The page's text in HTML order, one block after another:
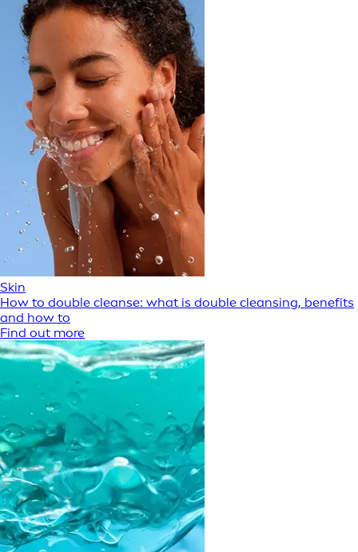
Skin
How to double cleanse: what is double cleansing, benefits
and how to
Find out more